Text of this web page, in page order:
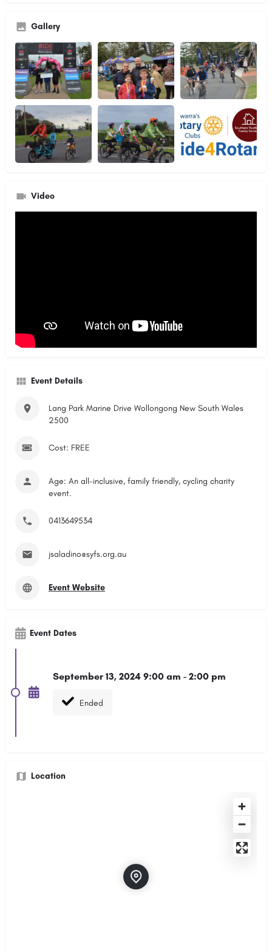
Gallery
Video
Event Details
Lang Park Marine Drive Wollongong New South Wales
2500
Cost: FREE
Age: An all-inclusive, family friendly, cycling charity
event.
0413649534
jsaladino@syfs.org.au
Event Website
Event Dates
September 13, 2024 9:00 am - 2:00 pm
Ended
Location